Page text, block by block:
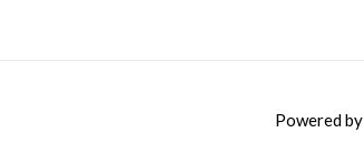
Powered by